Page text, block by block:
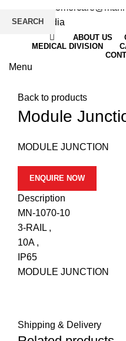
:
ABOUT US
MEDICAL DIVISION
Menu
Back to products
Module
MODULE JUNCTION
ENQUIRE NOW
Description
MN-1070-10
3-RAIL ,
10A ,
IP65
MODULE JUNCTION
Shipping & Delivery
SEARCH